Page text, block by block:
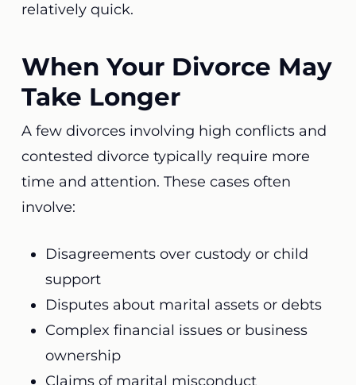
relatively quick.
When Your Divorce May
Take Longer
A few divorces involving high conflicts and
contested divorce typically require more
time and attention. These cases often
involve:
Disagreements over custody or child
support
Disputes about marital assets or debts
Complex financial issues or business
ownership
Claims of marital misconduct